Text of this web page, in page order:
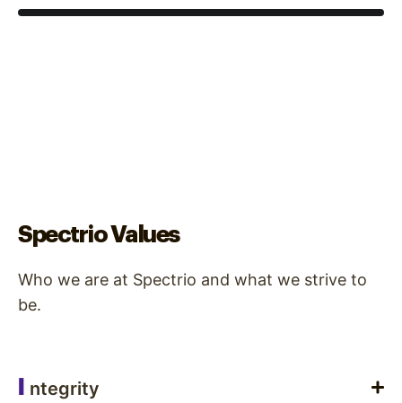
Spectrio Values
Who we are at Spectrio and what we strive to
be.
I ntegrity